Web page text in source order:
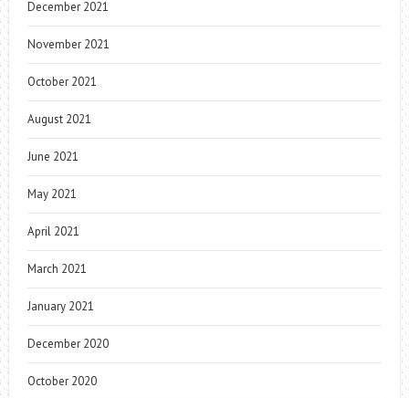
December 2021
November 2021
October 2021
August 2021
June 2021
May 2021
April 2021
March 2021
January 2021
December 2020
October 2020